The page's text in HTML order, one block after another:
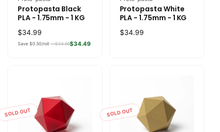
Protopasta Black
PLA - 1.75mm - 1 KG
Regular
price
$34.99
Save $0.50/roll —$34.99$34.49
Protopasta White
PLA - 1.75mm - 1 KG
Regular
$34.99
SOLD OUT SOLD OUT